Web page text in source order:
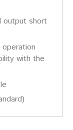
output short
with the